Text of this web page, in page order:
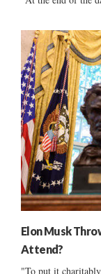
Elon Musk
Attend?
"To put it